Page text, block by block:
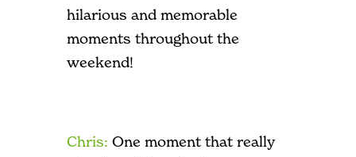
hilarious and memorable
moments throughout the
weekend!
Chris: One moment that really